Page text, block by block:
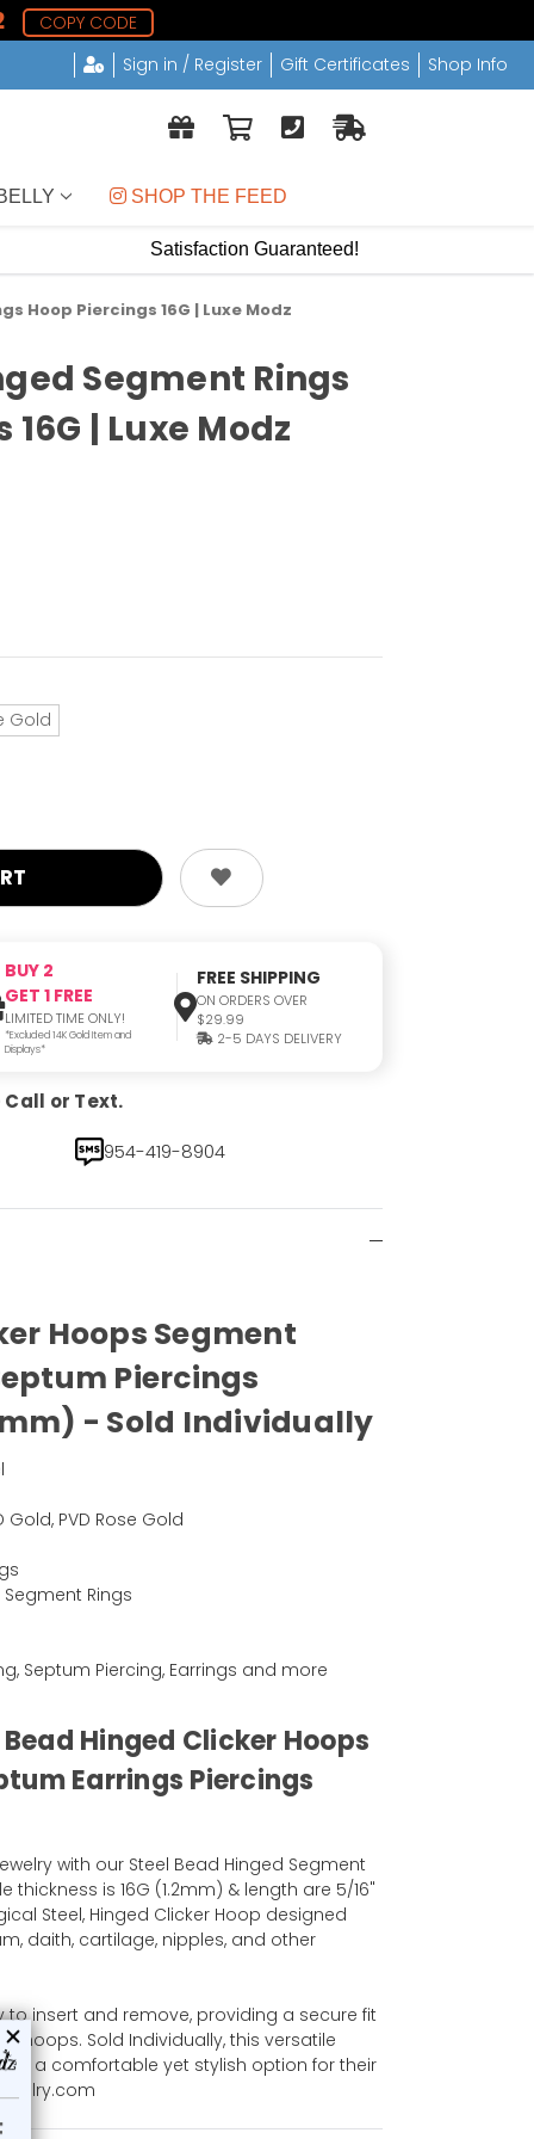
COPY CODE
Sign in / Register Gift Certificates Shop Info
SHOP THE FEED
Satisfaction Guaranteed!
Hoop Piercings 16G | Luxe Modz
Segment Rings
| Luxe Modz
Gold
BUY 2
GET 1 FREE
LIMITED TIME ONLY!
*Excluded 14K Gold Item and
Displays*
FREE SHIPPING
ON ORDERS OVER
$29.99
2-5 DAYS DELIVERY
or Text.
954-419-8904
Hoops Segment
Piercings
- Sold Individually
Gold, PVD Rose Gold
Rings
Septum Piercing, Earrings and more
Hinged Clicker Hoops
Earrings Piercings
with our Steel Bead Hinged Segment
thickness is 16G (1.2mm) & length are 5/16"
Steel, Hinged Clicker Hoop designed
daith, cartilage, nipples, and other
to insert and remove, providing a secure fit
hoops. Sold Individually, this versatile
a comfortable yet stylish option for their